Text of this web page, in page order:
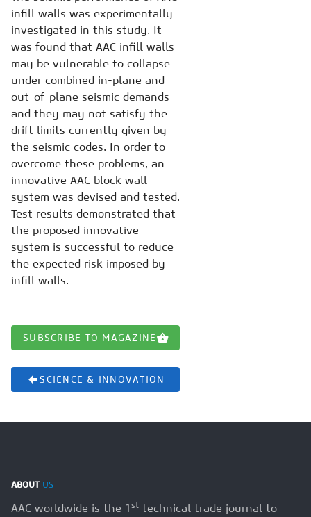
infill walls was experimentally
investigated in this study. It
was found that AAC infill walls
may be vulnerable to collapse
under combined in-plane and
out-of-plane seismic demands
and they may not satisfy the
drift limits currently given by
the seismic codes. In order to
overcome these problems, an
innovative AAC block wall
system was devised and tested.
Test results demonstrated that
the proposed innovative
system is successful to reduce
the expected risk imposed by
infill walls.
SUBSCRIBE TO MAGAZINE
SCIENCE & INNOVATION
ABOUTUS
AAC worldwide is the 1 st technical trade journal to